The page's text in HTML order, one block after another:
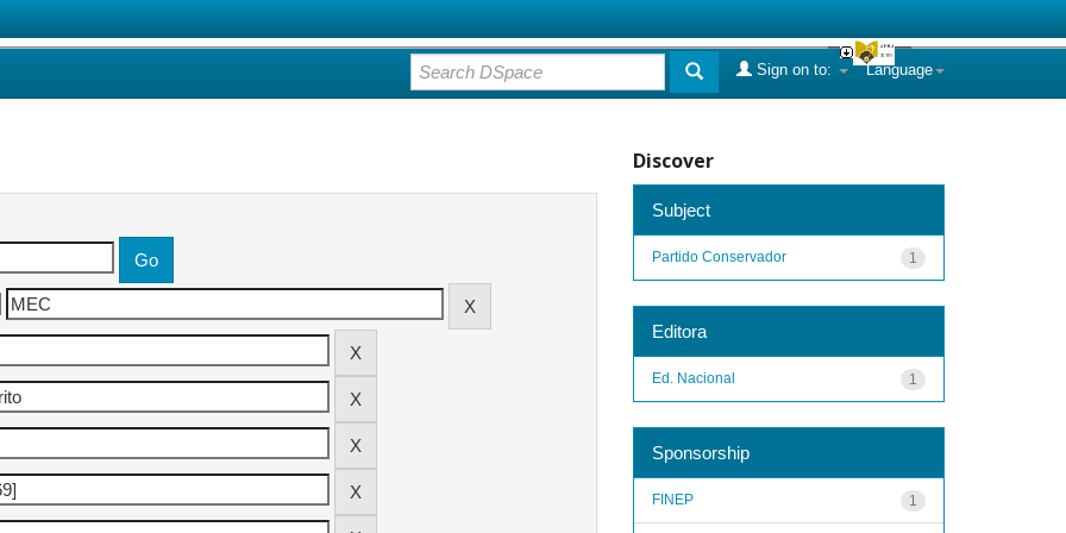
Language
Sign on to:
Discover
Subject
1
Partido Conservador
Editora
1
Ed. Nacional
Sponsorship
1
FINEP